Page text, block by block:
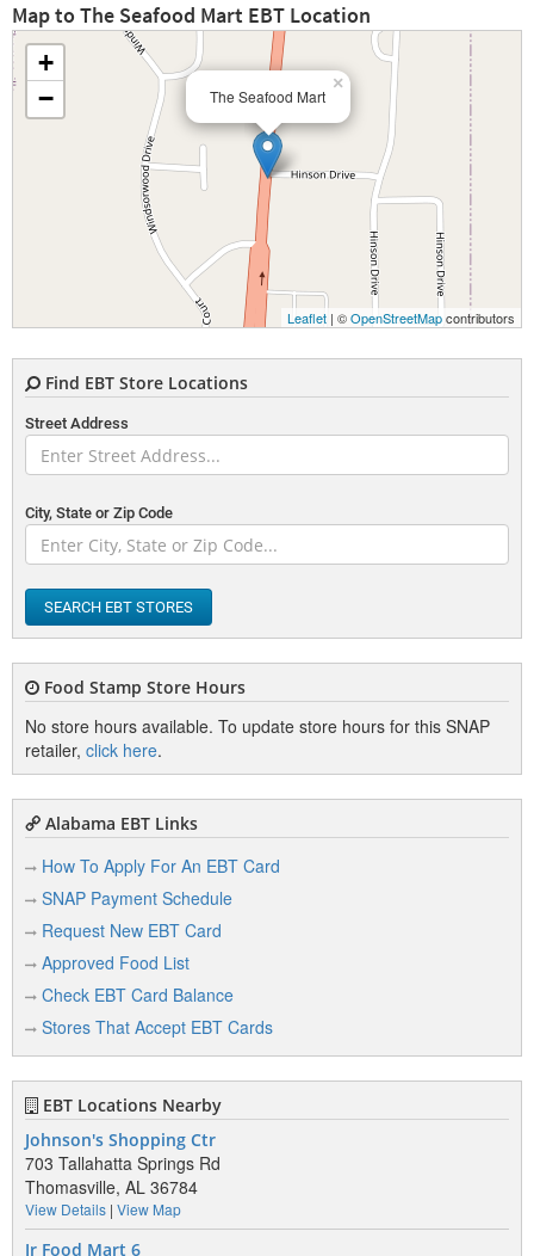
Map to The Seafood Mart EBT Location
The Seafood Mart
×
+
−
Leaflet | ©OpenStreetMapcontributors
Find EBT Store Locations
Street Address
City, State or Zip Code
SEARCH EBT STORES
Food Stamp Store Hours
No store hours available. To update store hours for this SNAP
retailer, click here.
Alabama EBT Links
How To Apply For An EBT Card
SNAP Payment Schedule
Request New EBT Card
Approved Food List
Check EBT Card Balance
Stores That Accept EBT Cards
EBT Locations Nearby
Johnson's Shopping Ctr
703 Tallahatta Springs Rd
Thomasville, AL 36784
View Details | View Map
Jr Food Mart 6